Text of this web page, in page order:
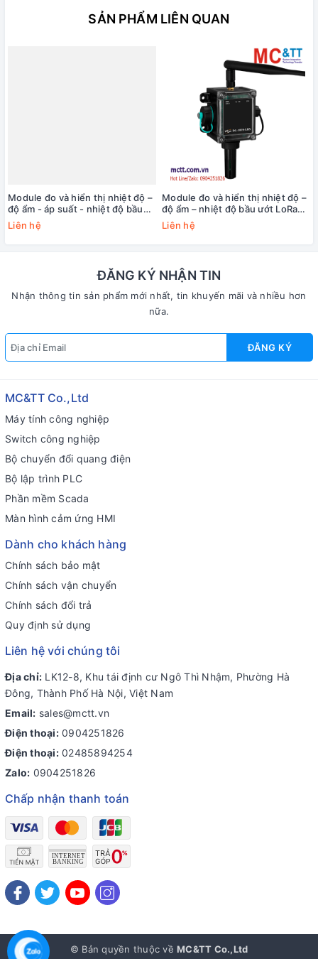
SẢN PHẨM LIÊN QUAN
Module đo và hiển thị nhiệt độ –
độ ẩm - áp suất - nhiệt độ bầu
ướt LoRa Modbus TCP ICP DAS
DL-102S-LRS CR
Liên hệ
Module đo và hiển thị nhiệt độ –
độ ẩm – nhiệt độ bầu ướt LoRa
Modbus TCP ICP DAS DL-101S-
LRS CR
Liên hệ
ĐĂNG KÝ NHẬN TIN
Nhận thông tin sản phẩm mới nhất, tin khuyến mãi và nhiều hơn
nữa.
ĐĂNG KÝ
MC&TT Co.,Ltd
Máy tính công nghiệp
Switch công nghiệp
Bộ chuyển đổi quang điện
Bộ lập trình PLC
Phần mềm Scada
Màn hình cảm ứng HMI
Dành cho khách hàng
Chính sách bảo mật
Chính sách vận chuyển
Chính sách đổi trả
Quy định sử dụng
Liên hệ với chúng tôi
Địa chỉ: LK12-8, Khu tái định cư Ngô Thì Nhậm, Phường Hà
Đông, Thành Phố Hà Nội, Việt Nam
Email: sales@mctt.vn
Điện thoại: 0904251826
Điện thoại: 02485894254
Zalo: 0904251826
Chấp nhận thanh toán
© Bản quyền thuộc về MC&TT Co.,Ltd